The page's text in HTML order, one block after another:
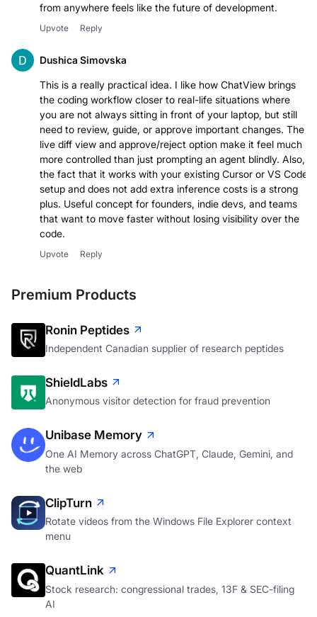
from anywhere feels like the future of development.
Upvote Reply
Dushica Simovska
This is a really practical idea. I like how ChatView brings
the coding workflow closer to real-life situations where
you are not always sitting in front of your laptop, but still
need to review, guide, or approve important changes. The
live diff view and approve/reject option make it feel much
more controlled than just prompting an agent blindly. Also,
the fact that it works with your existing Cursor or VS Code
setup and does not add extra inference costs is a strong
plus. Useful concept for founders, indie devs, and teams
that want to move faster without losing visibility over the
code.
Upvote Reply
Premium Products
Ronin Peptides
Independent Canadian supplier of research peptides
ShieldLabs
Anonymous visitor detection for fraud prevention
Unibase Memory
One AI Memory across ChatGPT, Claude, Gemini, and
the web
ClipTurn
Rotate videos from the Windows File Explorer context
menu
QuantLink
Stock research: congressional trades, 13F & SEC-filing
AI